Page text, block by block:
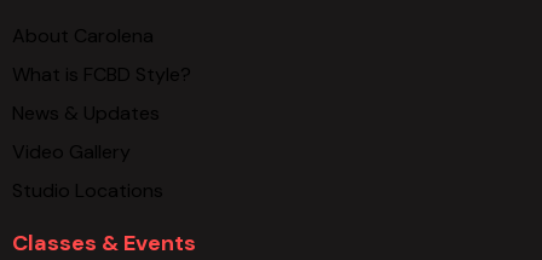
About Carolena
What is FCBD Style?
News & Updates
Video Gallery
Studio Locations
Classes & Events